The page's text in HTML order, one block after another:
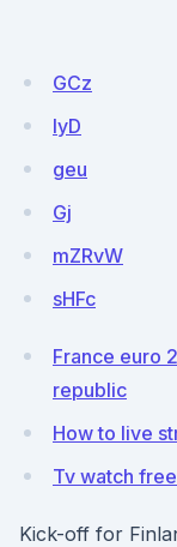
GCz
IyD
geu
Gj
mZRvW
sHFc
France euro
republic
How to live
Tv watch
Kick-off for